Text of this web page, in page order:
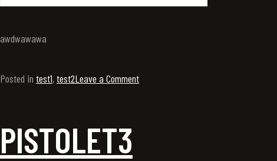
awdwawawa
Posted in test1,test2Leave a Comment
PISTOLET3